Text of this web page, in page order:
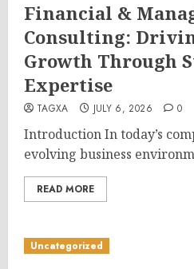
Financial &
Consulting:
Growth Through
Expertise
TAGXA JULY 6, 2026 0
Introduction In today’s
evolving business
READ MORE
Uncategorized